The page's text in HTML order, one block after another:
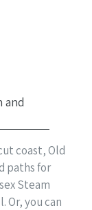
coast, Old
paths for
Steam
Or, you can